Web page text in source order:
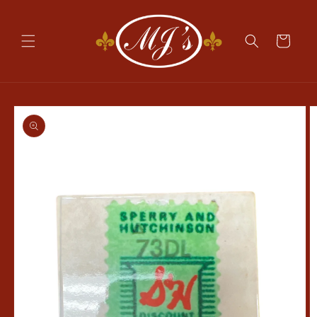
Cart
Skip to
product
information